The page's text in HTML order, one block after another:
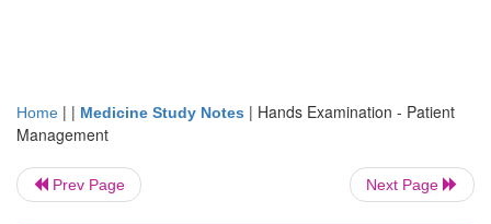
Home | | Medicine Study Notes | Hands Examination - Patient
Management
Prev Page Next Page